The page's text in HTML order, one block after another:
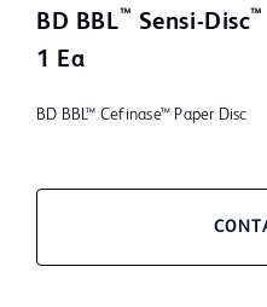
BD BBL™ Sensi-Disc™
1 Ea
BD BBL™ Cefinase™ Paper Disc